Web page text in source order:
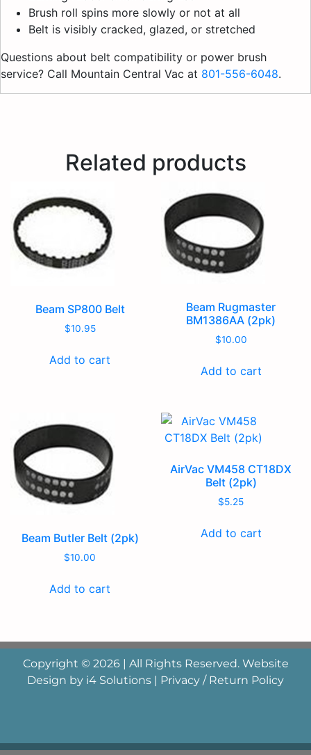
Brush roll spins more slowly or not at all
Belt is visibly cracked, glazed, or stretched
Questions about belt compatibility or power brush
service? Call Mountain Central Vac at 801-556-6048.
Related products
Beam SP800 Belt
$10.95
Add to cart
Beam Rugmaster
BM1386AA (2pk)
$10.00
Add to cart
Beam Butler Belt (2pk)
$10.00
Add to cart
AirVac VM458 CT18DX
Belt (2pk)
$5.25
Add to cart
Copyright © 2026 | All Rights Reserved. Website
Design by i4 Solutions | Privacy / Return Policy